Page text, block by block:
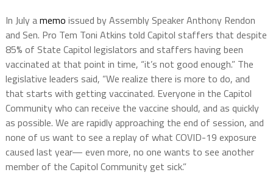
In July amemo issued by Assembly Speaker Anthony Rendon
and Sen. Pro Tem Toni Atkins told Capitol staffers that despite
85% of State Capitol legislators and staffers having been
vaccinated at that point in time, “it’s not good enough.” The
legislative leaders said, “We realize there is more to do, and
that starts with getting vaccinated. Everyone in the Capitol
Community who can receive the vaccine should, and as quickly
as possible. We are rapidly approaching the end of session, and
none of us want to see a replay of what COVID-19 exposure
caused last year— even more, no one wants to see another
member of the Capitol Community get sick.”